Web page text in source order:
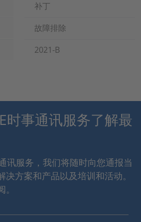
补丁
故障排除
2021-B
时事通讯服务了解最
讯服务，我们将随时向您通报当
方案和产品以及培训和活动。